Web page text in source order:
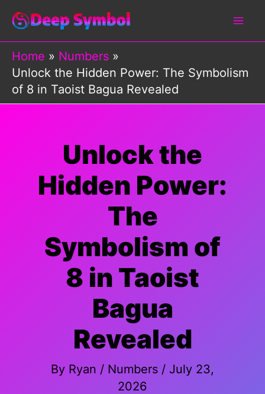
Skip
content
Home
Numbers
Unlock the Hidden Power: The Symbolism
of 8 in Taoist Bagua Revealed
Unlock the
Hidden Power:
The
Symbolism of
8 in Taoist
Bagua
Revealed
By Ryan / Numbers / July 23,
2026